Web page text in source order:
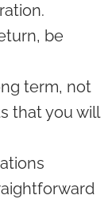
be
term, not
that you will